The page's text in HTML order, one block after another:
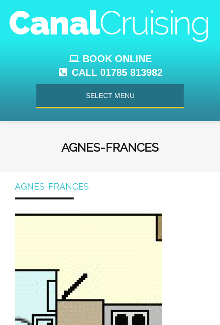
BOOK ONLINE
CALL 01785 813982
SELECT MENU
AGNES-FRANCES
AGNES-FRANCES